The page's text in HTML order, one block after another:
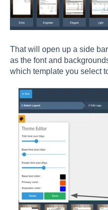
That will open up a side
as the font and
which template you select